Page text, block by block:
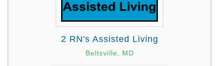
2 RN's Assisted Living
Beltsville, MD